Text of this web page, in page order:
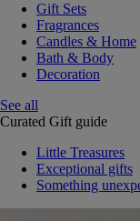
Gift Sets
Fragrances
Candles & Home
Bath & Body
Decoration
See all
Curated Gift guide
Little Treasures
Exceptional gifts
Something